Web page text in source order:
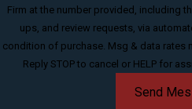
Firm at the number provided, including
ups, and review requests, via automated
condition of purchase. Msg & data rates
Reply STOP to cancel or HELP for
Send